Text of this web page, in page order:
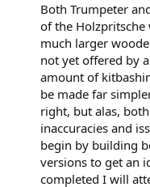
Both Trumpeter
of the Holzpritsche
much larger
not yet offered by
amount of
be made far
right, but alas,
inaccuracies and
begin by building
versions to get an
completed I will